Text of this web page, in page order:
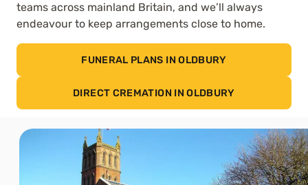
teams across mainland Britain, and we’ll always
endeavour to keep arrangements close to home.
FUNERAL PLANS IN OLDBURY
DIRECT CREMATION IN OLDBURY